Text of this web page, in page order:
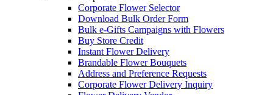
Corporate Flower Selector
Download Bulk Order Form
Bulk e-Gifts Campaigns with Flowers
Buy Store Credit
Instant Flower Delivery
Brandable Flower Bouquets
Address and Preference Requests
Corporate Flower Delivery Inquiry